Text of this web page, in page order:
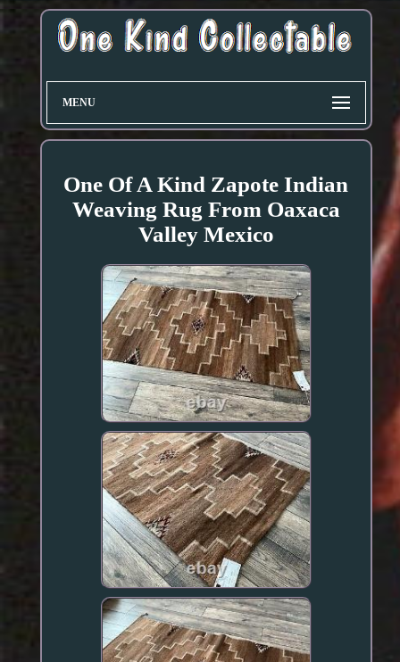
MENU
One Of A Kind Zapote Indian
Weaving Rug From Oaxaca
Valley Mexico